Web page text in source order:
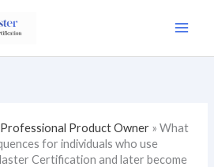
Product Owner »What
for individuals who use
Certification and later become